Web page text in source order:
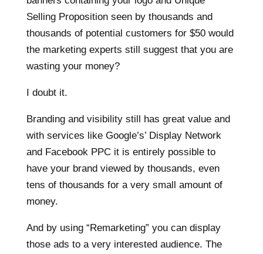
Selling Proposition seen by thousands and
thousands of potential customers for $50 would
the marketing experts still suggest that you are
wasting your money?
I doubt it.
Branding and visibility still has great value and
with services like Google’s’ Display Network
and Facebook PPC it is entirely possible to
have your brand viewed by thousands, even
tens of thousands for a very small amount of
money.
And by using “Remarketing” you can display
those ads to a very interested audience. The